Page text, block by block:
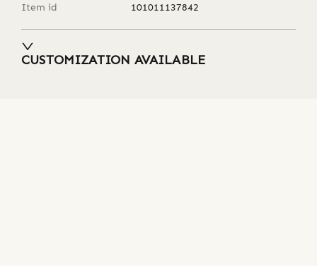
Item id
101011137842
CUSTOMIZATION AVAILABLE